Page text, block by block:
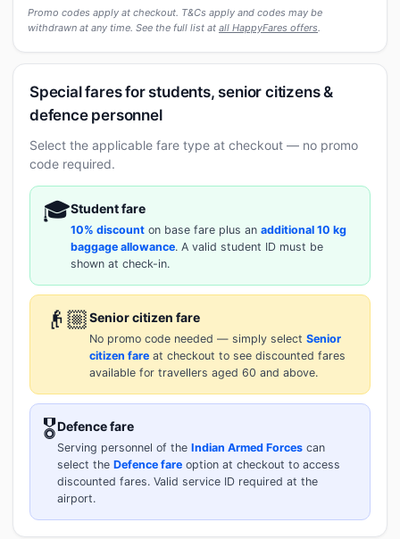
Promo codes apply at checkout. T&Cs apply and codes may be
withdrawn at any time. See the full list at all HappyFares offers.
Special fares for students, senior citizens &
defence personnel
Select the applicable fare type at checkout — no promo
code required.
🎓Student fare
10% discount on base fare plus an additional 10 kg
baggage allowance. A valid student ID must be
shown at check-in.
👴🏼Senior citizen fare
No promo code needed — simply select Senior
citizen fare at checkout to see discounted fares
available for travellers aged 60 and above.
🎖️Defence fare
Serving personnel of the Indian Armed Forces can
select the Defence fare option at checkout to access
discounted fares. Valid service ID required at the
airport.